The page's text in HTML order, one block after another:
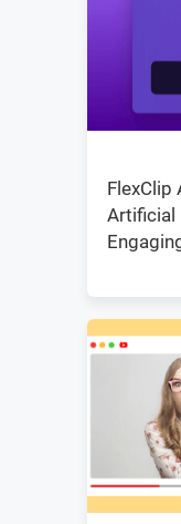
FlexClip
Artificial